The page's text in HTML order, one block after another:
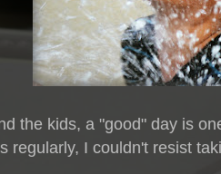
the kids, a "good" day is
regularly, I couldn't resist